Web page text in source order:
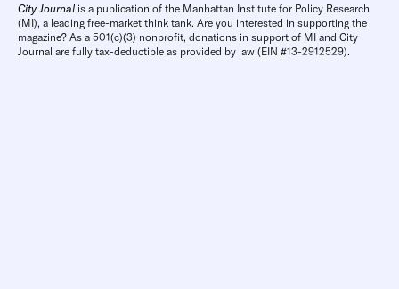
City Journal is a publication of the Manhattan Institute for Policy Research
(MI), a leading free-market think tank. Are you interested in supporting the
magazine? As a 501(c)(3) nonprofit, donations in support of MI and City
Journal are fully tax-deductible as provided by law (EIN #13-2912529).